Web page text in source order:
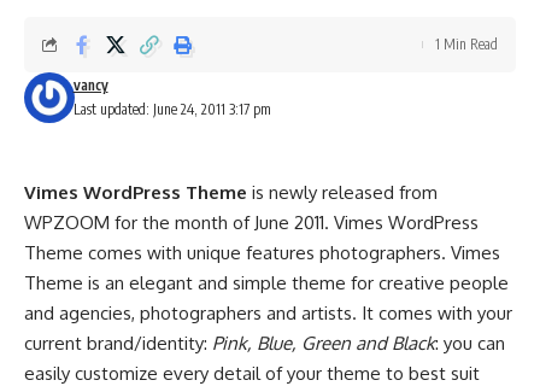
Last updated: June 24, 2011 3:17 pm
vancy
1 Min Read
Vimes WordPress Theme is newly released from
WPZOOM for the month of June 2011. Vimes WordPress
Theme comes with unique features photographers. Vimes
Theme is an elegant and simple theme for creative people
and agencies, photographers and artists. It comes with your
current brand/identity: Pink, Blue, Green and Black: you can
easily customize every detail of your theme to best suit